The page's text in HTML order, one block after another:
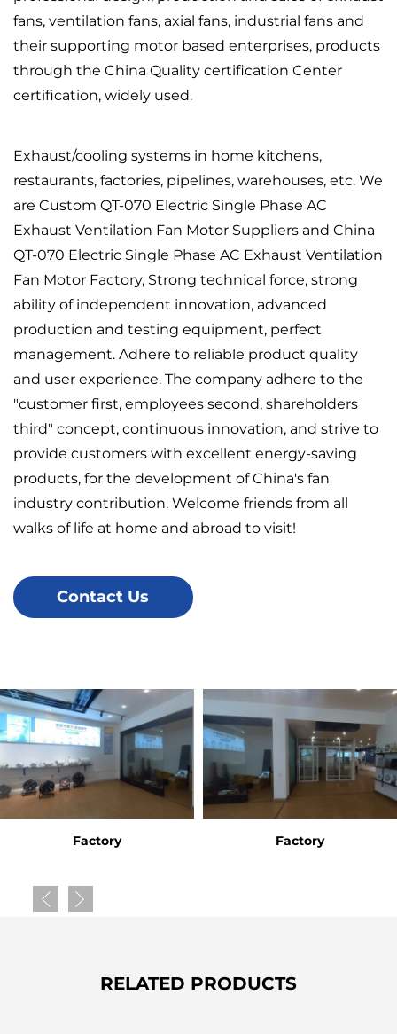
fans, ventilation fans, axial fans, industrial fans and
their supporting motor based enterprises, products
through the China Quality certification Center
certification, widely used.
Exhaust/cooling systems in home kitchens,
restaurants, factories, pipelines, warehouses, etc. We
are Custom QT-070 Electric Single Phase AC
Exhaust Ventilation Fan Motor Suppliers and China
QT-070 Electric Single Phase AC Exhaust Ventilation
Fan Motor Factory, Strong technical force, strong
ability of independent innovation, advanced
production and testing equipment, perfect
management. Adhere to reliable product quality
and user experience. The company adhere to the
"customer first, employees second, shareholders
third" concept, continuous innovation, and strive to
provide customers with excellent energy-saving
products, for the development of China's fan
industry contribution. Welcome friends from all
walks of life at home and abroad to visit!
Contact Us
Factory Factory
RELATED PRODUCTS